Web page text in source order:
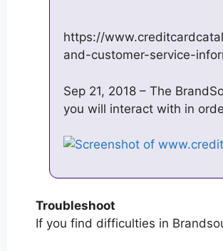
https://
and-customer-service-
Sep 21, 2018 – The
you will interact with in
Troubleshoot
If you find difficulties in